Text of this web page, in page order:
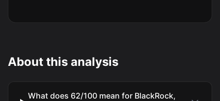
About this analysis
What does 62/100 mean for BlackRock,